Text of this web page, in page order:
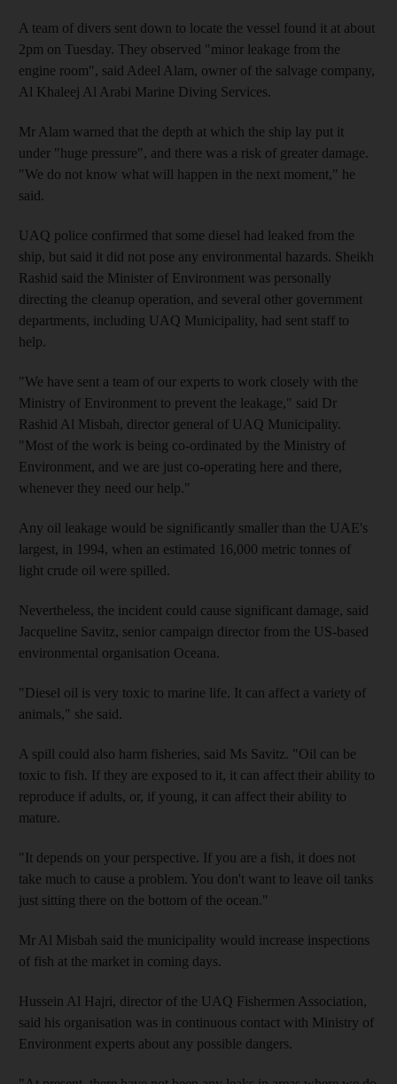
A team of divers sent down to locate the vessel found it at about
2pm on Tuesday. They observed "minor leakage from the
engine room", said Adeel Alam, owner of the salvage company,
Al Khaleej Al Arabi Marine Diving Services.
Mr Alam warned that the depth at which the ship lay put it
under "huge pressure", and there was a risk of greater damage.
"We do not know what will happen in the next moment," he
said.
UAQ police confirmed that some diesel had leaked from the
ship, but said it did not pose any environmental hazards. Sheikh
Rashid said the Minister of Environment was personally
directing the cleanup operation, and several other government
departments, including UAQ Municipality, had sent staff to
help.
"We have sent a team of our experts to work closely with the
Ministry of Environment to prevent the leakage," said Dr
Rashid Al Misbah, director general of UAQ Municipality.
"Most of the work is being co-ordinated by the Ministry of
Environment, and we are just co-operating here and there,
whenever they need our help."
Any oil leakage would be significantly smaller than the UAE's
largest, in 1994, when an estimated 16,000 metric tonnes of
light crude oil were spilled.
Nevertheless, the incident could cause significant damage, said
Jacqueline Savitz, senior campaign director from the US-based
environmental organisation Oceana.
"Diesel oil is very toxic to marine life. It can affect a variety of
animals," she said.
A spill could also harm fisheries, said Ms Savitz. "Oil can be
toxic to fish. If they are exposed to it, it can affect their ability to
reproduce if adults, or, if young, it can affect their ability to
mature.
"It depends on your perspective. If you are a fish, it does not
take much to cause a problem. You don't want to leave oil tanks
just sitting there on the bottom of the ocean."
Mr Al Misbah said the municipality would increase inspections
of fish at the market in coming days.
Hussein Al Hajri, director of the UAQ Fishermen Association,
said his organisation was in continuous contact with Ministry of
Environment experts about any possible dangers.